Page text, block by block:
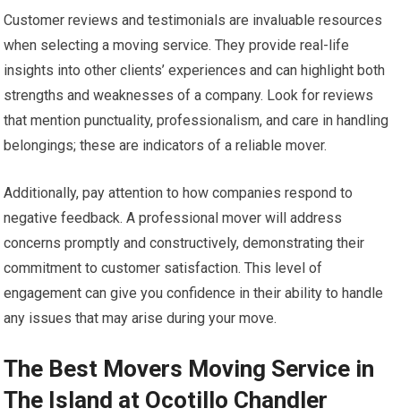
Customer reviews and testimonials are invaluable resources
when selecting a moving service. They provide real-life
insights into other clients’ experiences and can highlight both
strengths and weaknesses of a company. Look for reviews
that mention punctuality, professionalism, and care in handling
belongings; these are indicators of a reliable mover.
Additionally, pay attention to how companies respond to
negative feedback. A professional mover will address
concerns promptly and constructively, demonstrating their
commitment to customer satisfaction. This level of
engagement can give you confidence in their ability to handle
any issues that may arise during your move.
The Best Movers Moving Service in
The Island at Ocotillo Chandler